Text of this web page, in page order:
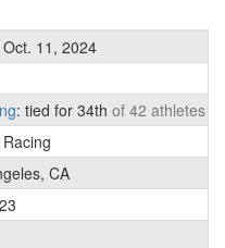
11, 2024
: tied for 34th of 42 athletes
CA